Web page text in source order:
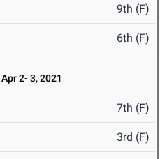
9th (F)
6th (F)
Apr 2- 3, 2021
7th (F)
3rd (F)